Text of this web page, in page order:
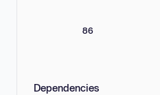
86
Dependencies